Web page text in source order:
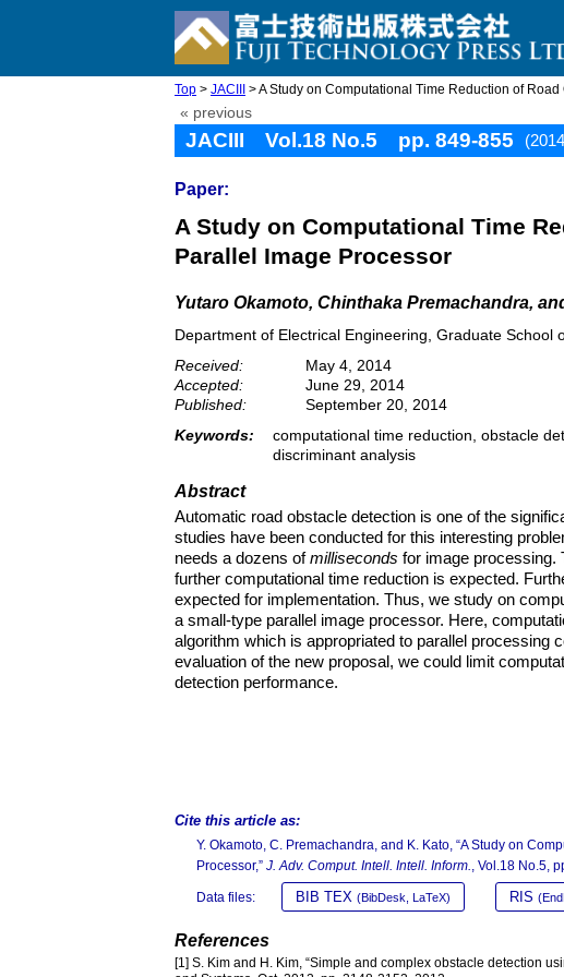
Top > JACIII > A Study on Computational Time Reduction of Road
« previous
JACIII Vol.18 No.5 pp. 849-855
Paper:
A Study on Computational Time
Parallel Image Processor
Yutaro Okamoto, Chinthaka Premachandra,
Department of Electrical Engineering, Graduate School
Received:
May 4, 2014
Accepted:
June 29, 2014
Published:
September 20, 2014
Keywords:
computational time reduction, obstacle
discriminant analysis
Abstract
Automatic road obstacle detection is one of the
studies have been conducted for this interesting
needs a dozens ofmilliseconds for image processing.
further computational time reduction is expected.
expected for implementation. Thus, we study on
a small-type parallel image processor. Here,
algorithm which is appropriated to parallel processing
evaluation of the new proposal, we could limit
detection performance.
Cite this article as:
Y. Okamoto, C. Premachandra, and K. Kato, “A Study on
Processor,” J. Adv. Comput. Intell. Intell. Inform., Vol.18 No.5,
Data files: BIB TEX (BibDesk, LaTeX) RIS
References
[1] S. Kim and H. Kim, “Simple and complex obstacle detection